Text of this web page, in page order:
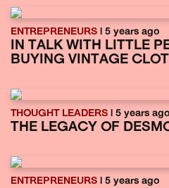
ENTREPRENEURS | 5 years ago
IN TALK WITH LITTLE
BUYING VINTAGE
THOUGHT LEADERS | 5 years ago
THE LEGACY OF
ENTREPRENEURS | 5 years ago